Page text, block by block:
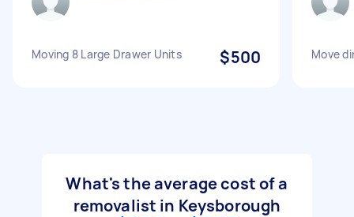
Moving 8 Large Drawer Units $500 Move
What's the average cost of a
removalist in Keysborough